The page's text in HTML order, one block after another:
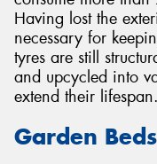
Having lost the
necessary for
tyres are still
and upcycled into
extend their lifespan.
Garden Beds